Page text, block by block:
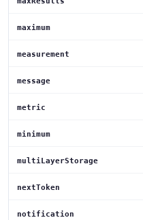
maximum
measurement
message
metric
minimum
multiLayerStorage
nextToken
notification